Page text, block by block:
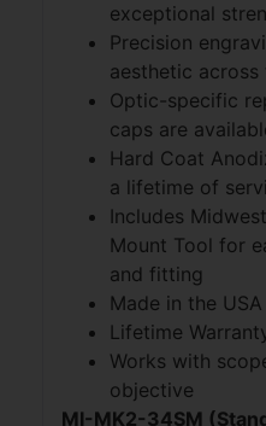
exceptional
Precision
aesthetic across
Optic-specific
caps are
Hard Coat
a lifetime of
Includes
Mount Tool for
and fitting
Made in the USA
Lifetime
Works with
objective
MI-MK2-34SM